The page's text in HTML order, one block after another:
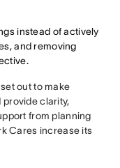
instead of actively
and removing
out to make
clarity,
from planning
Cares increase its